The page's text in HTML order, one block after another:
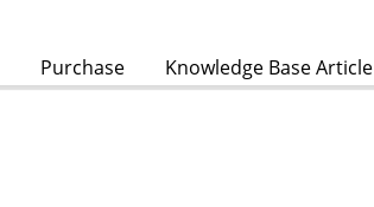
Purchase Knowledge Base Article